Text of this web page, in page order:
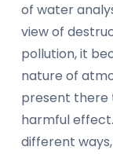
of water
view of
pollution, it
nature of
present there
harmful
different